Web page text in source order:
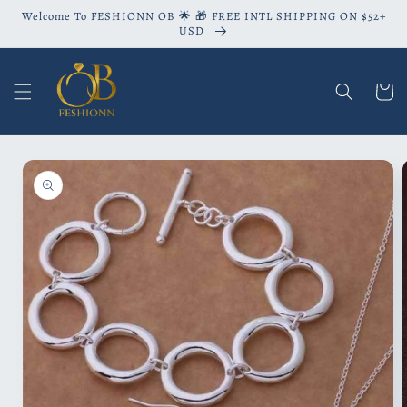
Skip to
Welcome To FESHIONN OB 🌟 🎁 FREE INTL SHIPPING ON $52+
USD
Cart
Skip to
product
information